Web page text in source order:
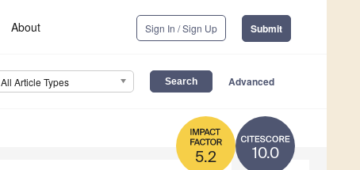
About Sign In / Sign Up Submit
All Article Types Advanced
10.0
5.2